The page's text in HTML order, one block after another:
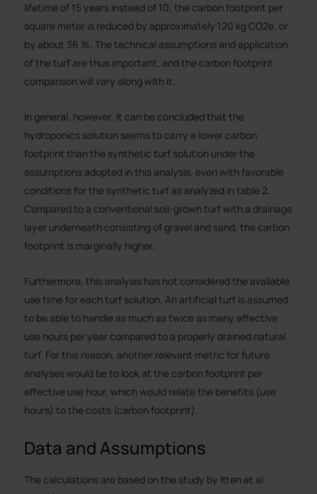
lifetime of 15 years instead of 10, the carbon footprint per
square meter is reduced by approximately 120 kg CO2e, or
by about 36 %. The technical assumptions and application
of the turf are thus important, and the carbon footprint
comparison will vary along with it.
In general, however, it can be concluded that the
hydroponics solution seems to carry a lower carbon
footprint than the synthetic turf solution under the
assumptions adopted in this analysis, even with favorable
conditions for the synthetic turf as analyzed in table 2.
Compared to a conventional soil-grown turf with a drainage
layer underneath consisting of gravel and sand, the carbon
footprint is marginally higher.
Furthermore, this analysis has not considered the available
use time for each turf solution. An artificial turf is assumed
to be able to handle as much as twice as many effective
use hours per year compared to a properly drained natural
turf. For this reason, another relevant metric for future
analyses would be to look at the carbon footprint per
effective use hour, which would relate the benefits (use
hours) to the costs (carbon footprint).
Data and Assumptions
The calculations are based on the study by Itten et al